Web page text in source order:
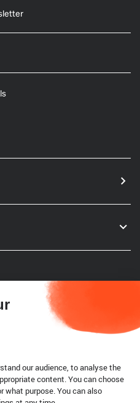
our audience, to analyse the
content. You can choose
what purpose. You can also